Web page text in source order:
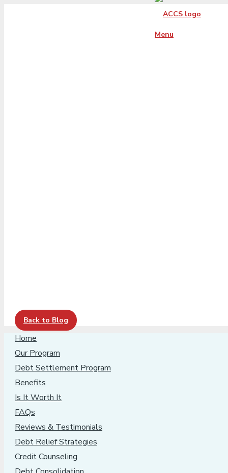
Menu
Back to Blog
Home
Our Program
Debt Settlement Program
Benefits
Is It Worth It
FAQs
Reviews & Testimonials
Debt Relief Strategies
Credit Counseling